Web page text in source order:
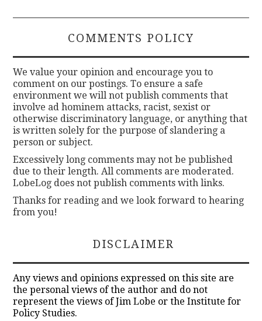
COMMENTS POLICY
We value your opinion and encourage you to
comment on our postings. To ensure a safe
environment we will not publish comments that
involve ad hominem attacks, racist, sexist or
otherwise discriminatory language, or anything that
is written solely for the purpose of slandering a
person or subject.
Excessively long comments may not be published
due to their length. All comments are moderated.
LobeLog does not publish comments with links.
Thanks for reading and we look forward to hearing
from you!
DISCLAIMER
Any views and opinions expressed on this site are
the personal views of the author and do not
represent the views of Jim Lobe or the Institute for
Policy Studies.